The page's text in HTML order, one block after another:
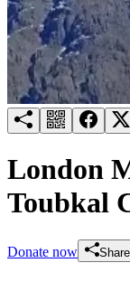
London
Toubkal
Donate now Share